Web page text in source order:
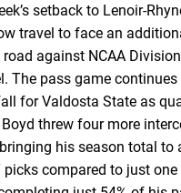
setback to Lenoir-
travel to face an
against NCAA
The pass game continues
for Valdosta State as
threw four more
his season total to
picks compared to just